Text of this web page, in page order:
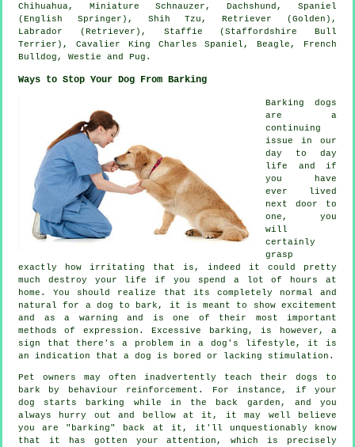
Chihuahua, Miniature Schnauzer, Dachshund, Spaniel
(English Springer), Shih Tzu, Retriever (Golden),
Labrador (Retriever), Staffie (Staffordshire Bull
Terrier), Cavalier King Charles Spaniel,Beagle , French
Bulldog , Westie and Pug.
Ways to Stop Your Dog From Barking
Barking dogs
are a
continuing
issue in our
day to day
life and if
you have
ever lived
next door to
one, you
will
certainly
grasp
exactly how irritating that is, indeed it could pretty
much destroy your life if you spend a lot of hours at
home. You should realize that its completely normal and
natural for a dog to bark, it is meant to show excitement
and as a warning and is one of their most important
methods of expression. Excessive
barking , is however, a
sign that there's a problem in a dog's lifestyle, it is
an indication that a dog is bored or lacking stimulation.
Pet owners may often inadvertently teach their dogs to
bark by behaviour reinforcement. For instance, if your
dog starts barking while in the back garden, and you
always hurry out and bellow at it, it may well believe
you are "barking" back at it, it'll unquestionably know
that it has gotten your attention, which is precisely